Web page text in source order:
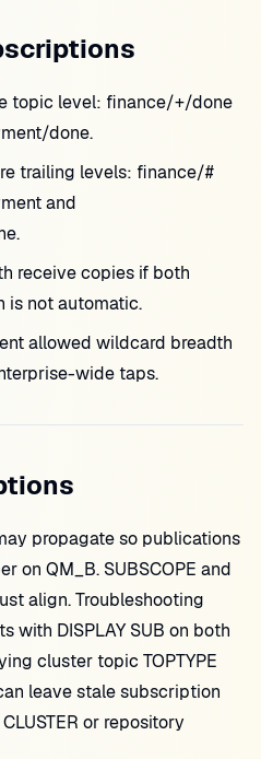
topic level: finance/+/done
done.
trailing levels: finance/#
and
receive copies if both
not automatic.
allowed wildcard breadth
wide taps.
propagate so publications
on QM_B. SUBSCOPE and
align. Troubleshooting
with DISPLAY SUB on both
cluster topic TOPTYPE
leave stale subscription
or repository